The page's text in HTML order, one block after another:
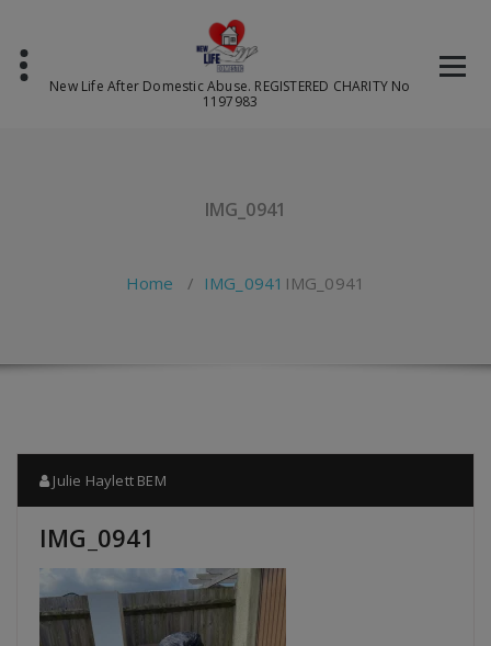
content
New Life After Domestic Abuse. REGISTERED CHARITY No
1197983
IMG_0941
Home / IMG_0941 IMG_0941
Julie Haylett BEM
IMG_0941